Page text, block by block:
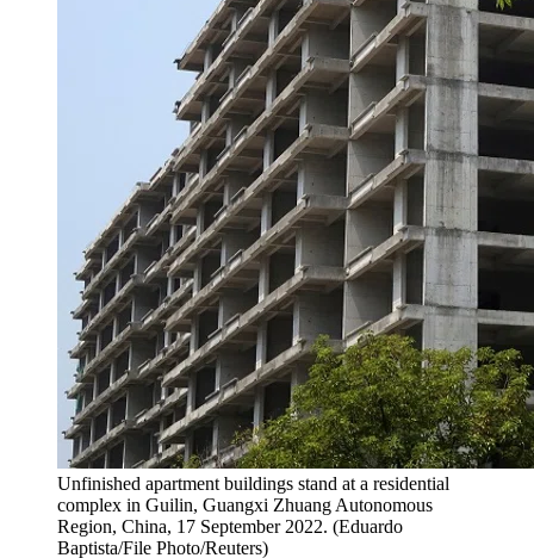
Unfinished apartment buildings stand at a residential
complex in Guilin, Guangxi Zhuang Autonomous
Region, China, 17 September 2022. (Eduardo
Baptista/File Photo/Reuters)